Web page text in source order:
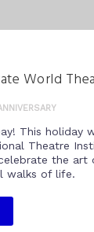
World
This holiday
Theatre
the
walks of life.